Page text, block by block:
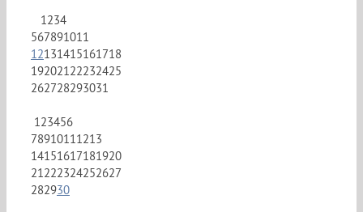
1234
567891011
12131415161718
19202122232425
262728293031
123456
78910111213
14151617181920
21222324252627
282930